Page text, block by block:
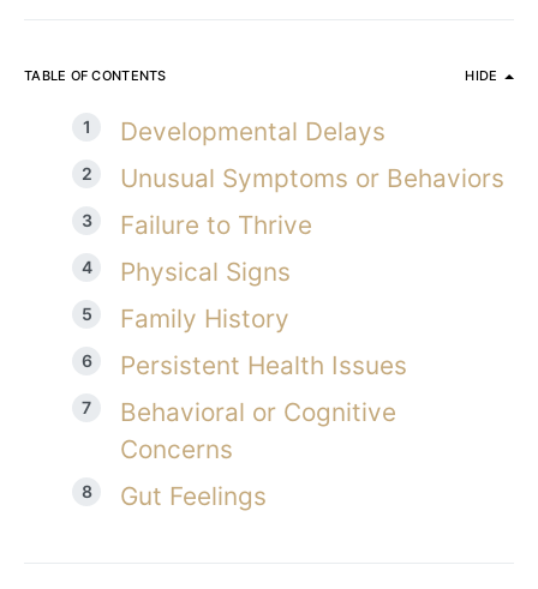
TABLE OF CONTENTS HIDE
Developmental Delays
Unusual Symptoms or Behaviors
Failure to Thrive
Physical Signs
Family History
Persistent Health Issues
Behavioral or Cognitive
Concerns
Gut Feelings